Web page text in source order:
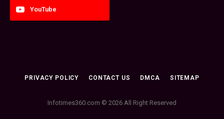
YouTube
PRIVACY POLICY CONTACT US DMCA SITEMAP
Infotimes360.com © 2026 All Right Reserved